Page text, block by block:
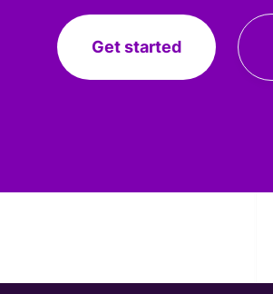
Get started